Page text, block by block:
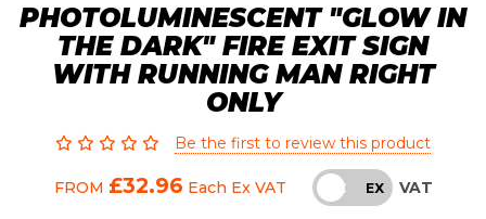
PHOTOLUMINESCENT "GLOW IN
THE DARK" FIRE EXIT SIGN
WITH RUNNING MAN RIGHT
ONLY
Be the first to review this product
FROM £32.96 Each Ex VAT INC EX VAT